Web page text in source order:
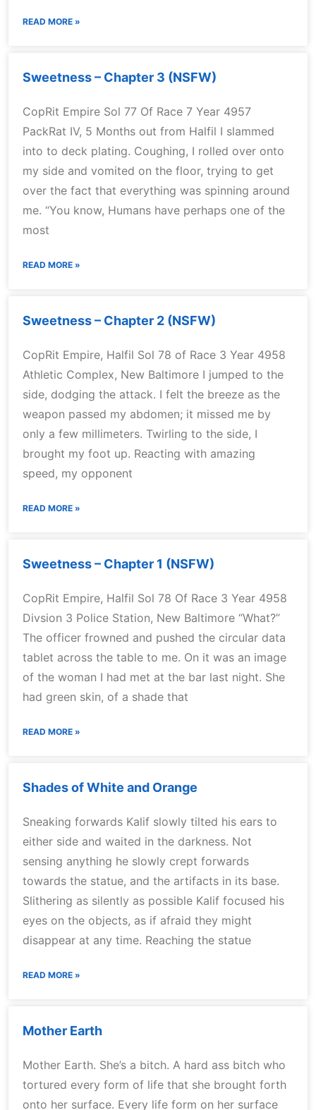
READ MORE »
Sweetness – Chapter 3 (NSFW)
CopRit Empire Sol 77 Of Race 7 Year 4957
PackRat IV, 5 Months out from Halfil I slammed
into to deck plating. Coughing, I rolled over onto
my side and vomited on the floor, trying to get
over the fact that everything was spinning around
me. “You know, Humans have perhaps one of the
most
READ MORE »
Sweetness – Chapter 2 (NSFW)
CopRit Empire, Halfil Sol 78 of Race 3 Year 4958
Athletic Complex, New Baltimore I jumped to the
side, dodging the attack. I felt the breeze as the
weapon passed my abdomen; it missed me by
only a few millimeters. Twirling to the side, I
brought my foot up. Reacting with amazing
speed, my opponent
READ MORE »
Sweetness – Chapter 1 (NSFW)
CopRit Empire, Halfil Sol 78 Of Race 3 Year 4958
Divsion 3 Police Station, New Baltimore “What?”
The officer frowned and pushed the circular data
tablet across the table to me. On it was an image
of the woman I had met at the bar last night. She
had green skin, of a shade that
READ MORE »
Shades of White and Orange
Sneaking forwards Kalif slowly tilted his ears to
either side and waited in the darkness. Not
sensing anything he slowly crept forwards
towards the statue, and the artifacts in its base.
Slithering as silently as possible Kalif focused his
eyes on the objects, as if afraid they might
disappear at any time. Reaching the statue
READ MORE »
Mother Earth
Mother Earth. She’s a bitch. A hard ass bitch who
tortured every form of life that she brought forth
onto her surface. Every life form on her surface